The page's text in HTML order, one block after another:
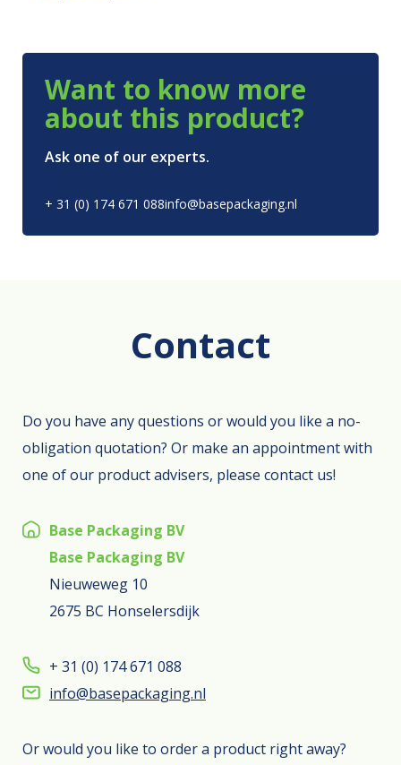
Want to know more
about this product?
Ask one of our experts.
+ 31 (0) 174 671 088info@basepackaging.nl
Contact
Do you have any questions or would you like a no-
obligation quotation? Or make an appointment with
one of our product advisers, please contact us!
Base Packaging BV
Base Packaging BV
Nieuweweg 10
2675 BC Honselersdijk
+ 31 (0) 174 671 088
info@basepackaging.nl
Or would you like to order a product right away?